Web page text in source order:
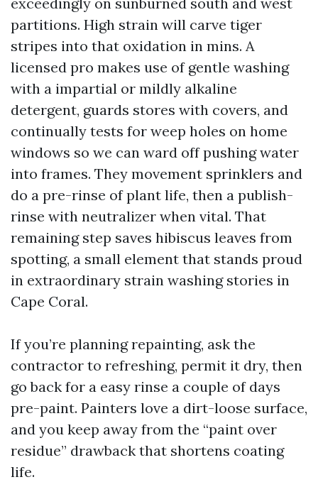
partitions. High strain will carve tiger
stripes into that oxidation in mins. A
licensed pro makes use of gentle washing
with a impartial or mildly alkaline
detergent, guards stores with covers, and
continually tests for weep holes on home
windows so we can ward off pushing water
into frames. They movement sprinklers and
do a pre-rinse of plant life, then a publish-
rinse with neutralizer when vital. That
remaining step saves hibiscus leaves from
spotting, a small element that stands proud
in extraordinary strain washing stories in
Cape Coral.
If you’re planning repainting, ask the
contractor to refreshing, permit it dry, then
go back for a easy rinse a couple of days
pre-paint. Painters love a dirt-loose surface,
and you keep away from the “paint over
residue” drawback that shortens coating
life.